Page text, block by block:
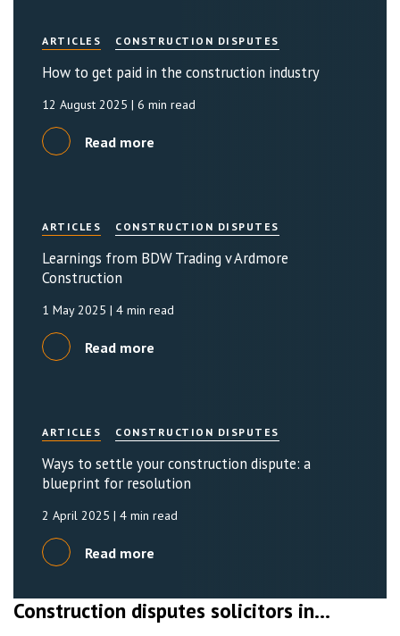
ARTICLES CONSTRUCTION DISPUTES
How to get paid in the construction industry
12 August 2025 | 6 min read
Read more
ARTICLES CONSTRUCTION DISPUTES
Learnings from BDW Trading v Ardmore
Construction
1 May 2025 | 4 min read
Read more
ARTICLES CONSTRUCTION DISPUTES
Ways to settle your construction dispute: a
blueprint for resolution
2 April 2025 | 4 min read
Read more
Construction disputes solicitors in...